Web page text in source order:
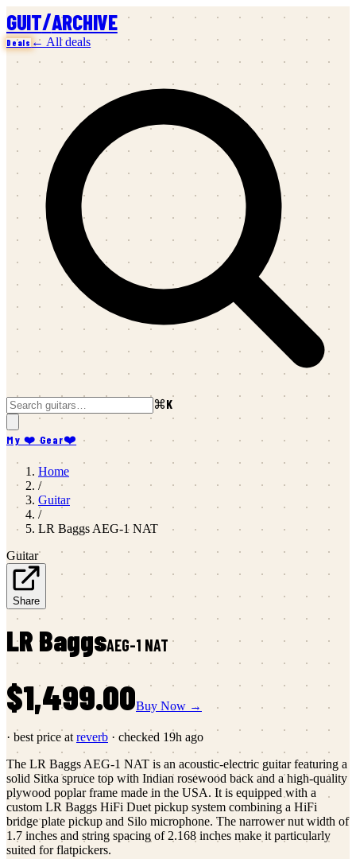
GUIT/ARCHIVE
Deals ← All deals
⌘K
My ❤️ Gear❤️
Home
/
Guitar
/
LR Baggs AEG-1 NAT
Guitar
Share
LR BaggsAEG-1 NAT
$1,499.00Buy Now →
· best price at reverb · checked 19h ago
The LR Baggs AEG-1 NAT is an acoustic-electric guitar featuring a
solid Sitka spruce top with Indian rosewood back and a high-quality
plywood poplar frame made in the USA. It is equipped with a
custom LR Baggs HiFi Duet pickup system combining a HiFi
bridge plate pickup and Silo microphone. The narrower nut width of
1.7 inches and string spacing of 2.168 inches make it particularly
suited for flatpickers.